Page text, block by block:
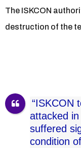
The ISKCON
destruction of the
“ISKCON
attacked
suffered
condition